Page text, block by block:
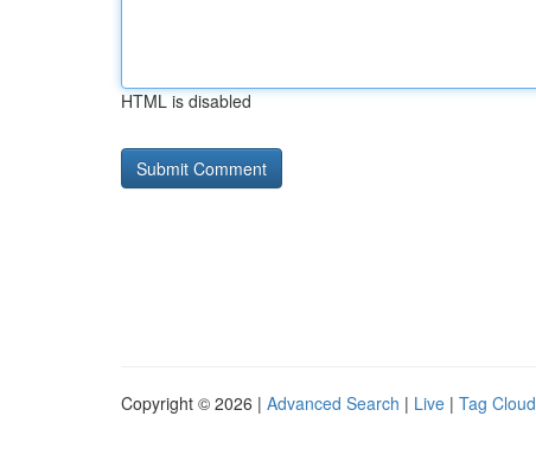
HTML is disabled
Copyright © 2026 | Advanced Search | Live | Tag Cloud